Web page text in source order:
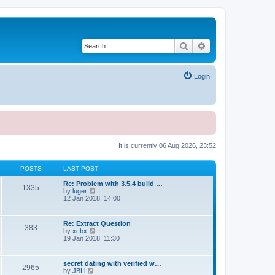
Search
Login
It is currently 06 Aug 2026, 23:52
POSTS LAST POST
1335
Re: Problem with 3.5.4 build …
by luger
i
h
e
l
t
e
12 Jan 2018, 14:00
383
Re: Extract Question
by xcbx
i
t
h
19 Jan 2018, 11:30
2965
secret dating with verified w…
by JBLl